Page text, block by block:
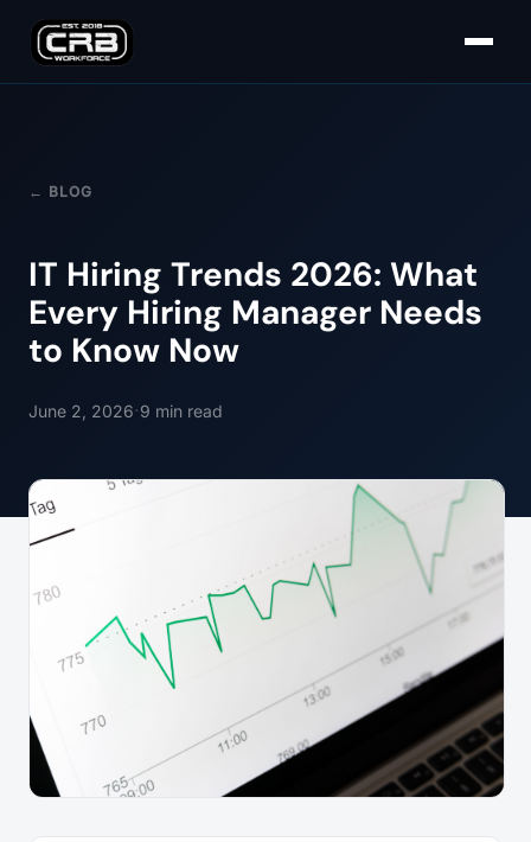
← BLOG
IT Hiring Trends 2026: What
Every Hiring Manager Needs
to Know Now
June 2, 2026·9 min read